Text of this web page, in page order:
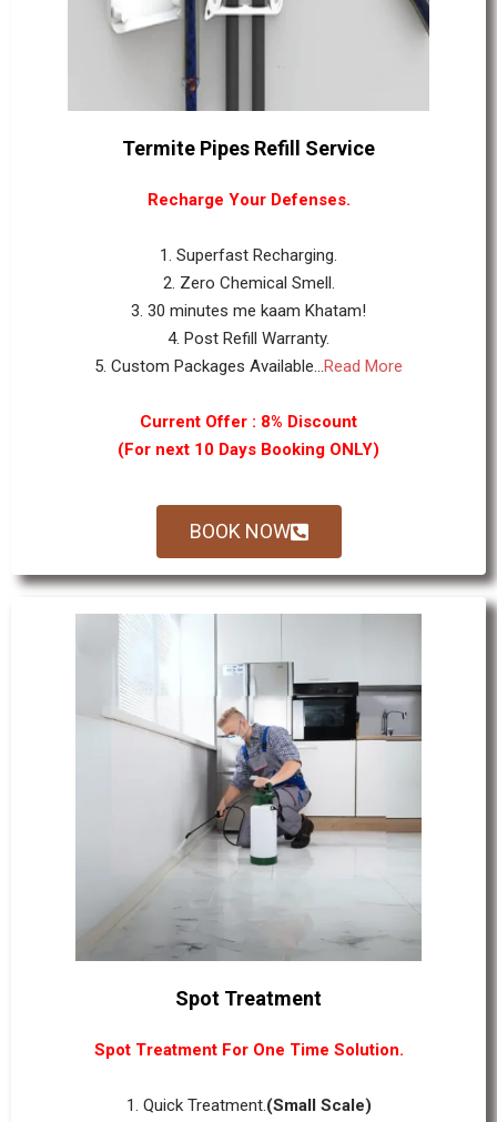
Termite Pipes Refill Service
Recharge Your Defenses.
1. Superfast Recharging.
2. Zero Chemical Smell.
3. 30 minutes me kaam Khatam!
4. Post Refill Warranty.
5. Custom Packages Available...Read More
Current Offer : 8% Discount
(For next 10 Days Booking ONLY)
BOOK NOW
Spot Treatment
Spot Treatment For One Time Solution.
1. Quick Treatment. (Small Scale)